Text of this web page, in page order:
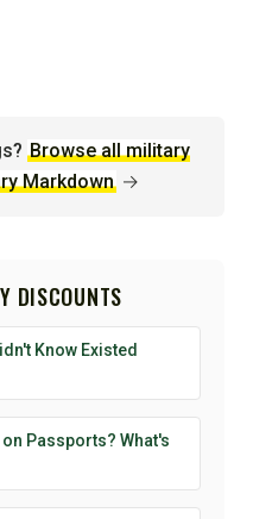
Browse all military
Markdown →
DISCOUNTS
Know Existed
Passports? What's